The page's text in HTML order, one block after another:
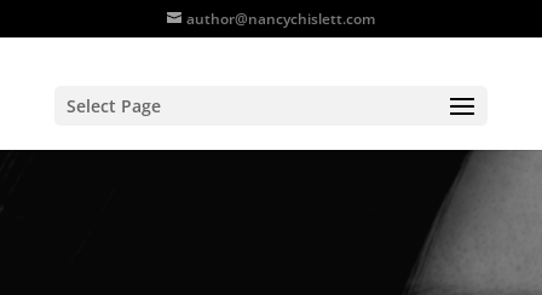
author@nancychislett.com
Select Page